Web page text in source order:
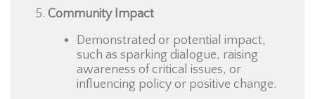
Community Impact
Demonstrated or potential impact,
such as sparking dialogue, raising
awareness of critical issues, or
influencing policy or positive change.